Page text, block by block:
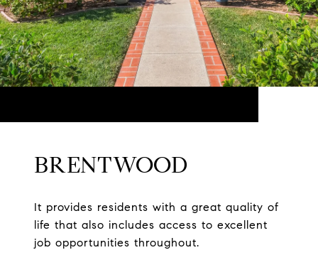
BRENTWOOD
It provides residents with a great quality of
life that also includes access to excellent
job opportunities throughout.